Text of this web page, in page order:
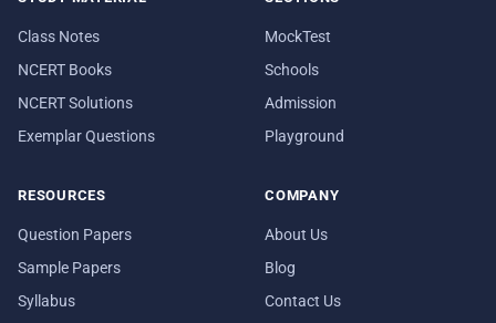
Class Notes
NCERT Books
NCERT Solutions
Exemplar Questions
MockTest
Schools
Admission
Playground
RESOURCES
Question Papers
Sample Papers
Syllabus
COMPANY
About Us
Blog
Contact Us